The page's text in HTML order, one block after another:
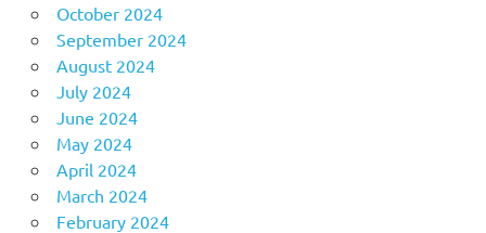
October 2024
September 2024
August 2024
July 2024
June 2024
May 2024
April 2024
March 2024
February 2024